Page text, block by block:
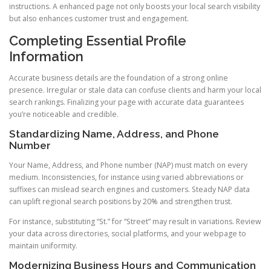
instructions. A enhanced page not only boosts your local search visibility
but also enhances customer trust and engagement.
Completing Essential Profile
Information
Accurate business details are the foundation of a strong online
presence. Irregular or stale data can confuse clients and harm your local
search rankings. Finalizing your page with accurate data guarantees
you’re noticeable and credible.
Standardizing Name, Address, and Phone
Number
Your Name, Address, and Phone number (NAP) must match on every
medium. Inconsistencies, for instance using varied abbreviations or
suffixes can mislead search engines and customers. Steady NAP data
can uplift regional search positions by 20% and strengthen trust.
For instance, substituting “St.” for “Street” may result in variations. Review
your data across directories, social platforms, and your webpage to
maintain uniformity.
Modernizing Business Hours and Communication